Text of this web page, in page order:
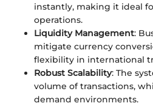
instantly, making it ideal
operations.
Liquidity Management:
mitigate currency
flexibility in international
Robust Scalability: The
volume of transactions,
demand environments.